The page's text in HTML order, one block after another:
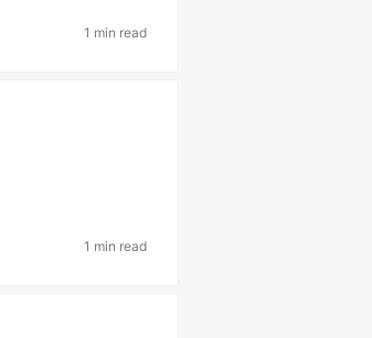
1 min read
1 min read